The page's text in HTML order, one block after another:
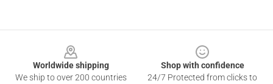
Worldwide shipping
We ship to over 200 countries
Shop with confidence
24/7 Protected from clicks to